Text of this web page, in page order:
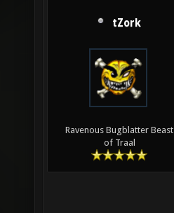
tZork
Ravenous Bugblatter Beast
of Traal